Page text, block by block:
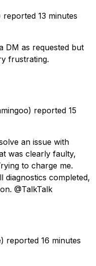
reported 13 minutes
DM as requested but
frustrating.
reported 15
an issue with
was clearly faulty,
to charge me.
diagnostics completed,
@TalkTalk
reported 16 minutes